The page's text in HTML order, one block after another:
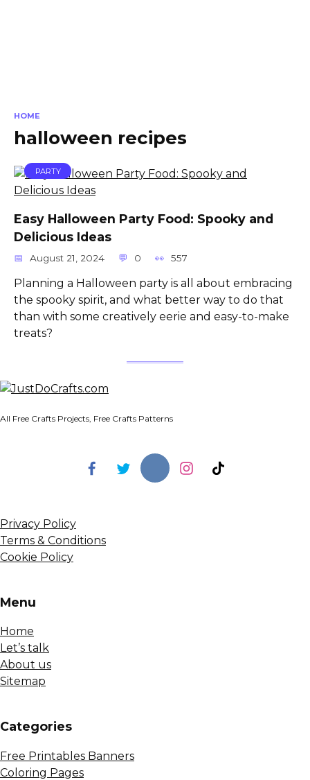
HOME
halloween recipes
PARTY
Easy Halloween Party Food: Spooky and
Delicious Ideas
August 21, 2024 0 557
Planning a Halloween party is all about embracing
the spooky spirit, and what better way to do that
than with some creatively eerie and easy-to-make
treats?
All Free Crafts Projects, Free Crafts Patterns
Privacy Policy
Terms & Conditions
Cookie Policy
Menu
Home
Let’s talk
About us
Sitemap
Сategories
Free Printables Banners
Coloring Pages